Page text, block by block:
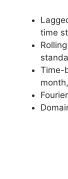
time
Time-